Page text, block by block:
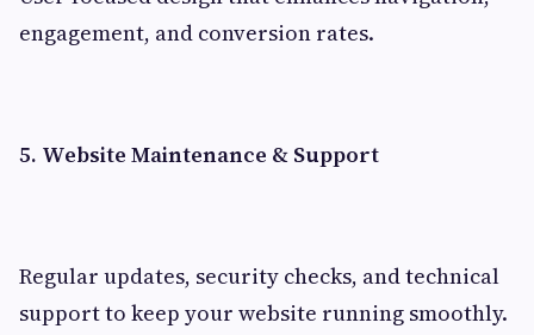
engagement, and conversion rates.
5. Website Maintenance & Support
Regular updates, security checks, and technical
support to keep your website running smoothly.